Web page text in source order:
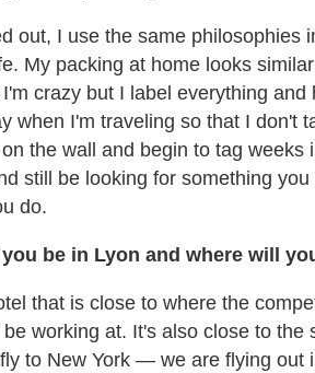
out, I use the same philosophies
My packing at home looks
crazy but I label everything
when I'm traveling so that I don't
the wall and begin to tag weeks
still be looking for something
do.
be in Lyon and where will
that is close to where the
working at. It's also close to the
to New York — we are flying out